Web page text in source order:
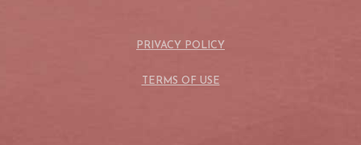
PRIVACY POLICY
TERMS OF USE